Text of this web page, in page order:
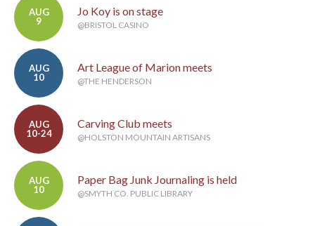
AUG
9
Jo Koy is on stage
@BRISTOL CASINO
AUG
10
Art League of Marion meets
@THE HENDERSON
AUG
10-24
Carving Club meets
@HOLSTON MOUNTAIN ARTISANS
AUG
10
Paper Bag Junk Journaling is held
@SMYTH CO. PUBLIC LIBRARY